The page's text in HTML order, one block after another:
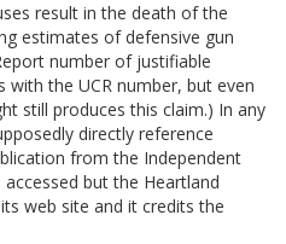
result in the death of the
estimates of defensive gun
number of justifiable
the UCR number, but even
still produces this claim.) In any
directly reference
from the Independent
but the Heartland
web site and it credits the